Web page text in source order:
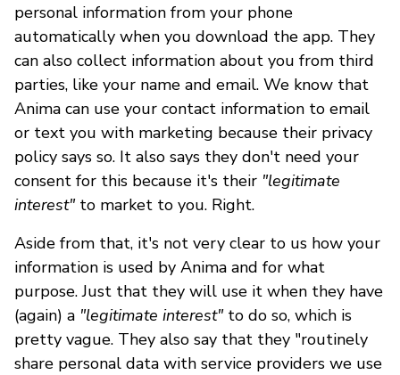
personal information from your phone
automatically when you download the app. They
can also collect information about you from third
parties, like your name and email. We know that
Anima can use your contact information to email
or text you with marketing because their privacy
policy says so. It also says they don't need your
consent for this because it's their "legitimate
interest"to market to you. Right.
Aside from that, it's not very clear to us how your
information is used by Anima and for what
purpose. Just that they will use it when they have
(again) a "legitimate interest"to do so, which is
pretty vague. They also say that they "routinely
share personal data with service providers we use